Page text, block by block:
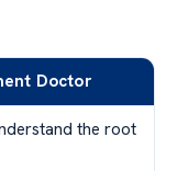
Doctor
the root